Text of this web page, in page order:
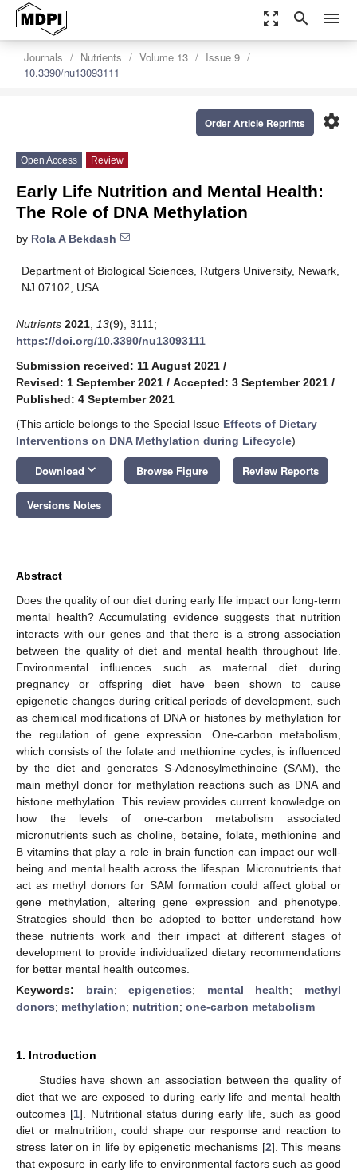
zoom_out_map search menu
Journals Nutrients Volume 13
Issue 9
10.3390/nu13093111
settings
Order Article Reprints
Open Access Review
Early Life Nutrition and Mental Health:
The Role of DNA Methylation
by Rola A Bekdash
Department of Biological Sciences, Rutgers University, Newark,
NJ 07102, USA
Nutrients 2021 13(9), 3111;
https://doi.org/10.3390/nu13093111
Submission received: 11 August 2021 /
Revised: 1 September 2021 / Accepted: 3 September 2021 /
Published: 4 September 2021
(This article belongs to the Special Issue Effects of Dietary
Interventions on DNA Methylation during Lifecycle)
Download keyboard_arrow_down Browse Figure Review Reports
Versions Notes
Abstract
Does the quality of our diet during early life impact our long-term
mental health? Accumulating evidence suggests that nutrition
interacts with our genes and that there is a strong association
between the quality of diet and mental health throughout life.
Environmental influences such as maternal diet during
pregnancy or offspring diet have been shown to cause
epigenetic changes during critical periods of development, such
as chemical modifications of DNA or histones by methylation for
the regulation of gene expression. One-carbon metabolism,
which consists of the folate and methionine cycles, is influenced
by the diet and generates S-Adenosylmethinoine (SAM), the
main methyl donor for methylation reactions such as DNA and
histone methylation. This review provides current knowledge on
how the levels of one-carbon metabolism associated
micronutrients such as choline, betaine, folate, methionine and
B vitamins that play a role in brain function can impact our well-
being and mental health across the lifespan. Micronutrients that
act as methyl donors for SAM formation could affect global or
gene methylation, altering gene expression and phenotype.
Strategies should then be adopted to better understand how
these nutrients work and their impact at different stages of
development to provide individualized dietary recommendations
for better mental health outcomes.
Keywords: brain;epigenetics; mental health; methyl
donors; methylation; nutrition; one-carbon metabolism
1. Introduction
Studies have shown an association between the quality of
diet that we are exposed to during early life and mental health
outcomes [1]. Nutritional status during early life, such as good
diet or malnutrition, could shape our response and reaction to
stress later on in life by epigenetic mechanisms [2]. This means
that exposure in early life to environmental factors such as good